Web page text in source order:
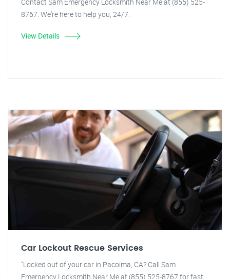
8767. We're here to help you, 24/7.
View Details
Car Lockout Rescue Services
"Locked out of your car in Pacoima, CA? Call Sam
Emergency Locksmith Near Me at (855) 525-8767 for fast